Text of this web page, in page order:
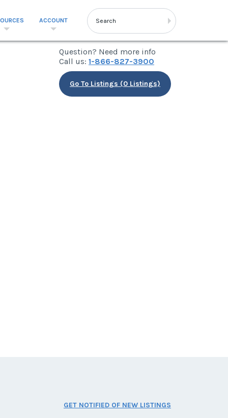
ACCOUNT
Question? Need more info
Call us: 1-866-827-3900
Go To Listings (0 Listings)
GET NOTIFIED OF NEW LISTINGS